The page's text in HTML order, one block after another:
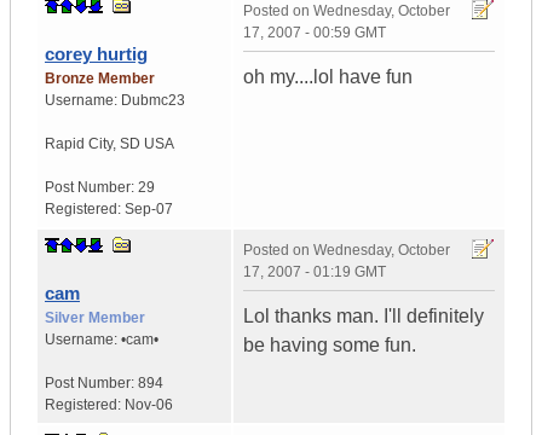
corey hurtig
Bronze Member
Username: Dubmc23
Rapid City, SD USA
Post Number: 29
Registered: Sep-07
Posted on Wednesday, October
17, 2007 - 00:59 GMT
oh my....lol have fun
cam
Silver Member
Username: •cam•
Post Number: 894
Registered: Nov-06
Posted on Wednesday, October
17, 2007 - 01:19 GMT
Lol thanks man. I'll definitely
be having some fun.